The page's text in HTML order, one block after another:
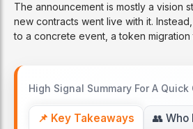
The announcement is mostly a vision
new contracts went live with it.
to a concrete event, a token migration
High Signal Summary For A Quick
📌 Key Takeaways
👥 Who